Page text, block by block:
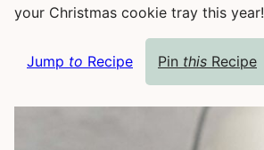
your Christmas cookie tray this year!
Jump to Recipe Pin this Recipe